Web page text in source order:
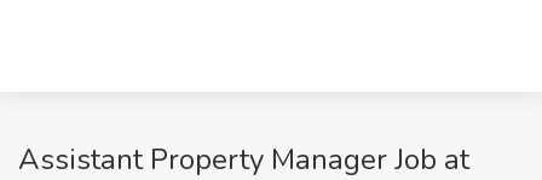
Assistant Property Manager Job at